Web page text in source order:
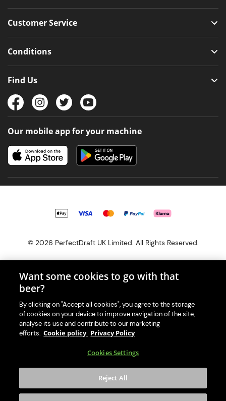
Customer Service
Conditions
Find Us
Our mobile app for your machine
© 2026 PerfectDraft UK Limited. All Rights Reserved.
With great beer comes great responsibility. Please enjoy responsibly
and don't share or forward this content to anyone under 18.
PerfectDraft UK Limited is a member of Valpak’s WEEE Compliance
scheme. Our EA Registration number is WEE/MM9848AA.
Please visit Valpak’s website (https://www.valpak.co.uk/
information on how to dispose of your household WEEE.
Want some cookies to go with that
beer?
By clicking on "Accept all cookies", you agree to the storage
of cookies on your device to improve navigation of the site,
analyse its use and contribute to our marketing
efforts. Cookie policy Privacy Policy
Cookies Settings
Reject All